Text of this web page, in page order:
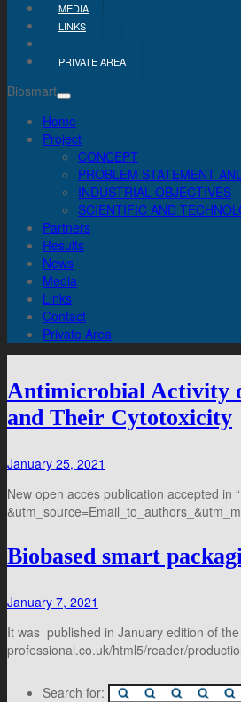
MEDIA
LINKS
PRIVATE AREA
Biosmart
Home
Project
CONCEPT
PROBLEM STATEMENT
INDUSTRIAL OBJECTIVES
SCIENTIFIC AND
Partners
Results
News
Media
Links
Contact
Private Area
Antimicrobial Activity
and Their Cytotoxicity
January 25, 2021
New open acces publication accepted in
Biobased smart
January 7, 2021
It was published in January edition of
professional.co.uk/html5/reader/
Search for: